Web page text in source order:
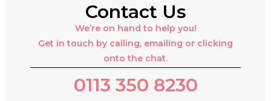
Contact Us
We’re on hand to help you!
Get in touch by calling, emailing or clicking
onto the chat.
0113 350 8230